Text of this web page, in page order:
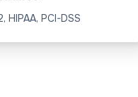
HIPAA, PCI-DSS